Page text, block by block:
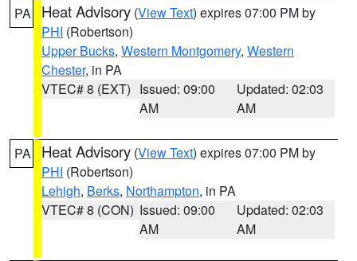
PA Heat Advisory (View Text) expires 07:00 PM by
PHI (Robertson)
Upper Bucks, Western Montgomery, Western
Chester, in PA
VTEC# 8 (EXT) Issued: 09:00
AM
Updated: 02:03
AM
PA Heat Advisory (View Text) expires 07:00 PM by
PHI (Robertson)
Lehigh, Berks, Northampton, in PA
VTEC# 8 (CON) Issued: 09:00
AM
Updated: 02:03
AM